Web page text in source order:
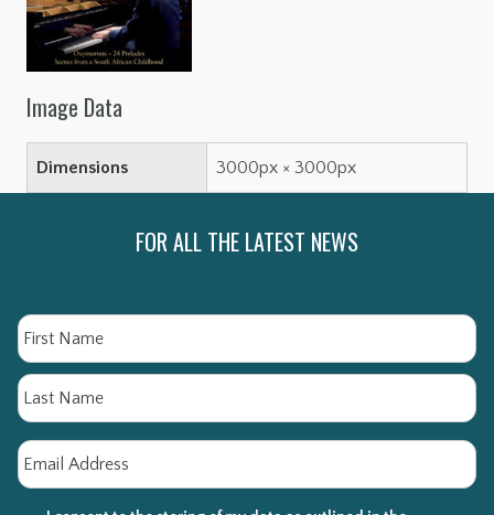
Image Data
Dimensions 3000px × 3000px
FOR ALL THE LATEST NEWS
Name
Email